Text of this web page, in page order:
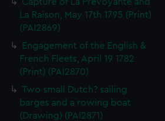
La Raison, May 17th 1795 (Print)
(PAI2869)
Engagement of the English &
French Fleets, April 19 1782
(Print) (PAI2870)
Two small Dutch? sailing
barges and a rowing boat
(Drawing) (PAI2871)